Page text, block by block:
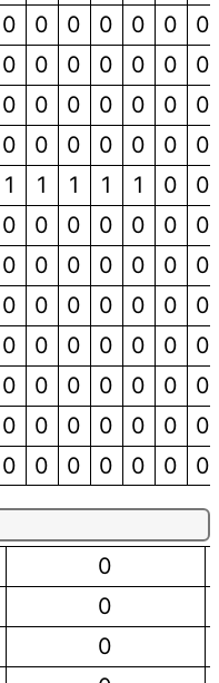
0 0 0 0 0 0
0
0 0 0 0 0 0
0
0 0 0 0 0 0
0
0 0 0 0 0 0
0
1 1 1 1 1 0
0
0 0 0 0 0 0
0
0 0 0 0 0 0
0
0 0 0 0 0 0
0
0 0 0 0 0 0
0
0 0 0 0 0 0
0
0 0 0 0 0 0
0
0 0 0 0 0 0 0
0
0
0